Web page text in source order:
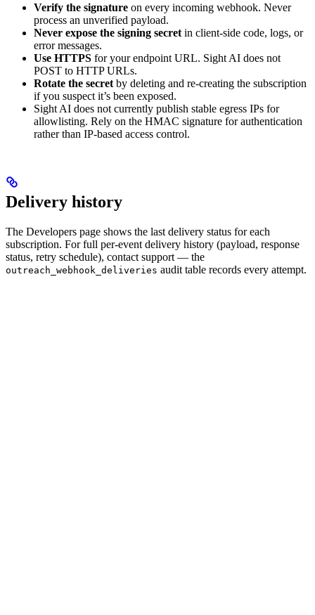
Verify the signature on every incoming webhook. Never
process an unverified payload.
Never expose the signing secret in client-side code, logs, or
error messages.
Use HTTPS for your endpoint URL. Sight AI does not
POST to HTTP URLs.
Rotate the secret by deleting and re-creating the subscription
if you suspect it’s been exposed.
Sight AI does not currently publish stable egress IPs for
allowlisting. Rely on the HMAC signature for authentication
rather than IP-based access control.
Delivery history
The Developers page shows the last delivery status for each
subscription. For full per-event delivery history (payload, response
status, retry schedule), contact support — the
outreach_webhook_deliveries audit table records every attempt.